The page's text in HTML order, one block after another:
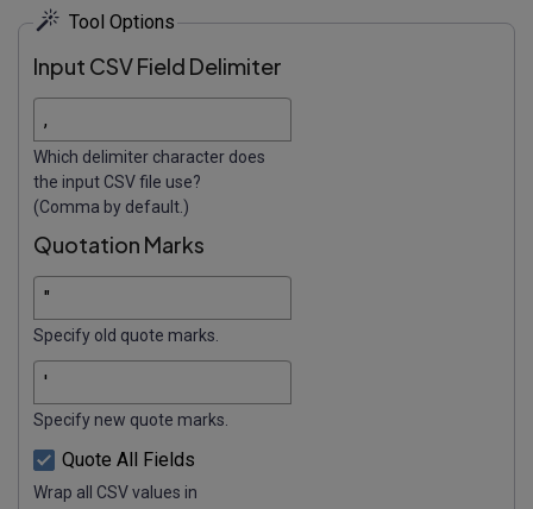
Tool Options
Input CSV Field Delimiter
Which delimiter character does
the input CSV file use?
(Comma by default.)
Quotation Marks
Specify old quote marks.
Specify new quote marks.
Quote All Fields
Wrap all CSV values in